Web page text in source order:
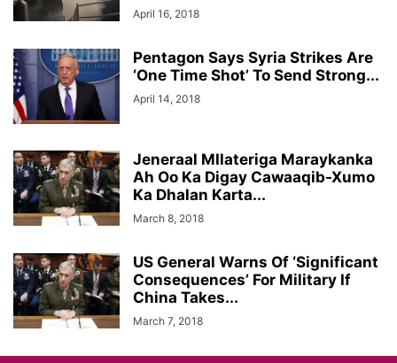
April 16, 2018
Pentagon Says Syria Strikes Are
‘One Time Shot’ To Send Strong...
April 14, 2018
Jeneraal MIlateriga Maraykanka
Ah Oo Ka Digay Cawaaqib-Xumo
Ka Dhalan Karta...
March 8, 2018
US General Warns Of ‘Significant
Consequences’ For Military If
China Takes...
March 7, 2018